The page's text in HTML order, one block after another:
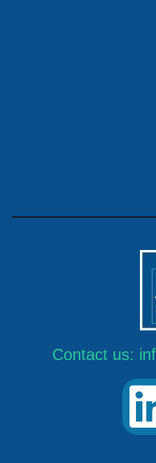
Contact us: